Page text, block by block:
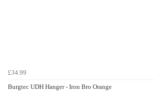
£34.99
Burgtec UDH Hanger - Iron Bro Orange